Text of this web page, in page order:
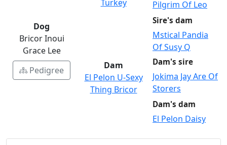
Dog
Bricor Inoui
Grace Lee
Pedigree
Turkey
Pilgrim Of Leo
Sire's dam
Mstical Pandia
Of Susy Q
Dam
El Pelon U-Sexy
Thing Bricor
Dam's sire
Jokima Jay Are Of
Storers
Dam's dam
El Pelon Daisy